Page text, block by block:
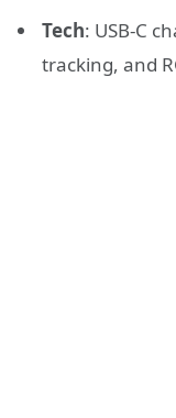
Tech: USB-C
tracking, and